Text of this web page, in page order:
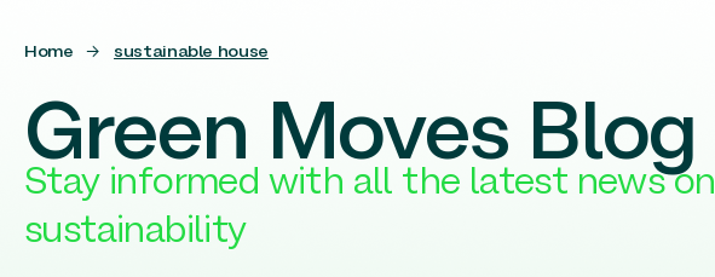
Home → sustainable house
Green Moves Blog
Stay informed with all the latest news on
sustainability